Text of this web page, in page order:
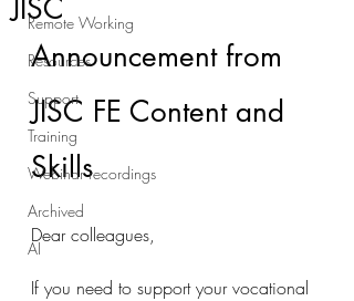
Remote Working
Resources
Support
Training
Webinar recordings
Archived
AI
JISC
Announcement from
JISC FE Content and
Skills
Dear colleagues,
If you need to support your vocational